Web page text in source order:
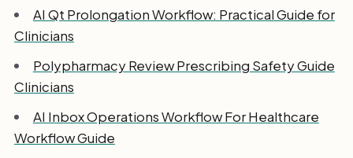
AI Qt Prolongation Workflow: Practical Guide for
Clinicians
Polypharmacy Review Prescribing Safety Guide
Clinicians
AI Inbox Operations Workflow For Healthcare
Workflow Guide